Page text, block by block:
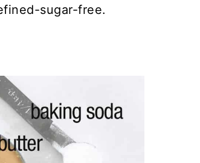
sugar-free.